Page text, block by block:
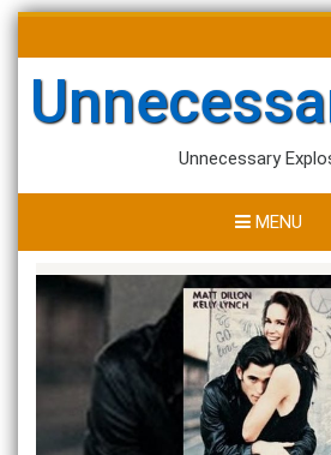
Skip
content
Unnecessary
MENU